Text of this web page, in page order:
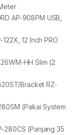
AP-908PM USB,
12 Inch PRO
HH Slim (2
Bracket RZ-
(Pakai System
280CS (Panjang 35